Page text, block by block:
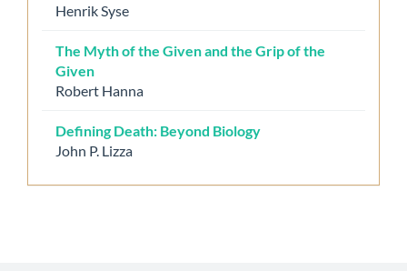
Henrik Syse
The Myth of the Given and the Grip of the
Given
Robert Hanna
Defining Death: Beyond Biology
John P. Lizza